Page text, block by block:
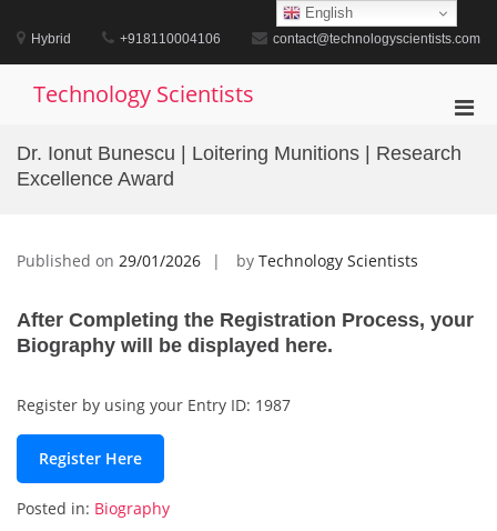
content
Hybrid +918110004106 contact@technologyscientists.com
Technology Scientists
for
Dr. Ionut Bunescu | Loitering Munitions | Research
Excellence Award
Published on 29/01/2026 by Technology Scientists
After Completing the Registration Process, your
Biography will be displayed here.
Register by using your Entry ID: 1987
Register Here
Posted in: Biography
English